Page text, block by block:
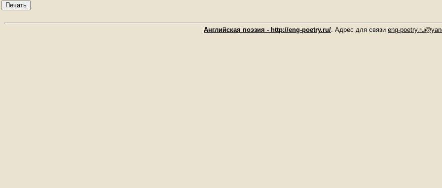
Печать
Английская поэзия - http://eng-poetry.ru/. Адрес для связи eng-